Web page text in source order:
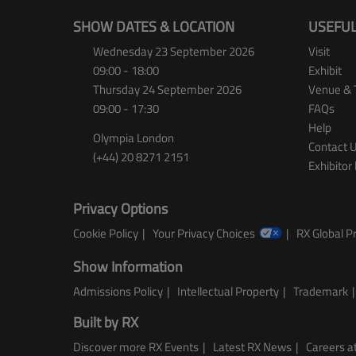
SHOW DATES & LOCATION
Wednesday 23 September 2026
09:00 - 18:00
Thursday 24 September 2026
09:00 - 17:30
Olympia London
(+44) 20 8271 2151
Visit
Exhibit
Venue &
FAQs
Help
Contact
Exhibitor
Privacy Options
Cookie Policy Your Privacy Choices RX Global
Show Information
Admissions Policy Intellectual Property Trademark
Built by RX
Discover more RX Events Latest RX News Careers